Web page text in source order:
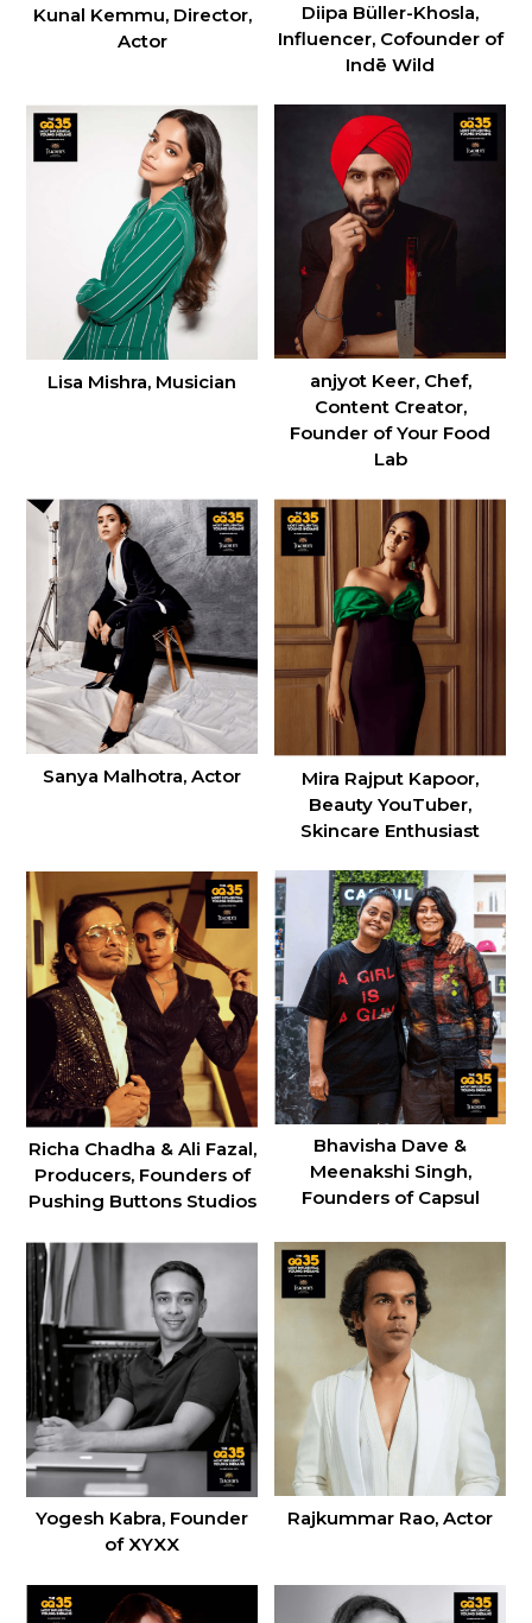
Kunal Kemmu, Director,
Actor
Diipa Büller-Khosla,
Influencer, Cofounder of
Indē Wild
Lisa Mishra, Musician
anjyot Keer, Chef,
Content Creator,
Founder of Your Food
Lab
Sanya Malhotra, Actor
Mira Rajput Kapoor,
Beauty YouTuber,
Skincare Enthusiast
Richa Chadha & Ali Fazal,
Producers, Founders of
Pushing Buttons Studios
Bhavisha Dave &
Meenakshi Singh,
Founders of Capsul
Yogesh Kabra, Founder
of XYXX
Rajkummar Rao, Actor